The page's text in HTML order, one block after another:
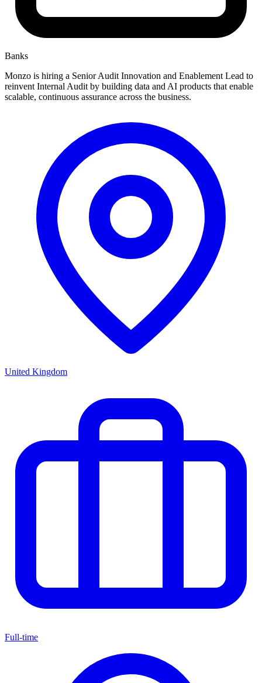
Banks
Monzo is hiring a Senior Audit Innovation and Enablement Lead to
reinvent Internal Audit by building data and AI products that enable
scalable, continuous assurance across the business.
United Kingdom
Full-time